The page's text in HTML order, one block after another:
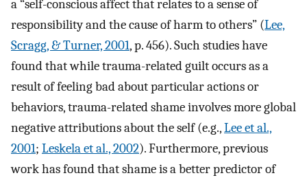
a “self-conscious affect that relates to a sense of
responsibility and the cause of harm to others” (Lee,
Scragg, & Turner, 2001, p. 456). Such studies have
found that while trauma-related guilt occurs as a
result of feeling bad about particular actions or
behaviors, trauma-related shame involves more global
negative attributions about the self (e.g.,Lee et al.,
2001; Leskela et al., 2002). Furthermore, previous
work has found that shame is a better predictor of